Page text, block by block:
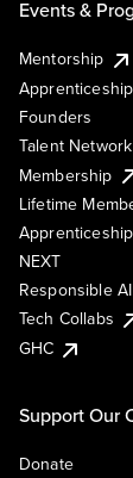
Events &
Mentorship
Founders
Talent Network
Membership
Lifetime
NEXT
Responsible
Tech Collabs
GHC
Support Our
Donate